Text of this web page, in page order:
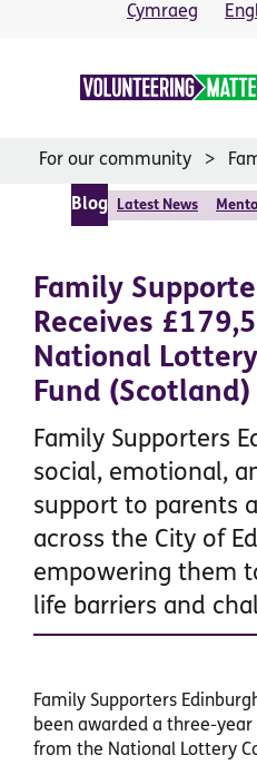
Cymraeg
For our community
Blog Latest News
Family
Receives
National
Fund (Scotland)
Family Supporters
social, emotional,
support to parents
across the City of
empowering them
life barriers and
Family Supporters
been awarded a three-
from the National Lottery